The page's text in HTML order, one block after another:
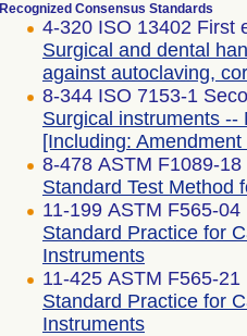
Recognized Consensus Standards
4-320 ISO 13402 First
Surgical and dental
against autoclaving,
8-344 ISO 7153-1
Surgical instruments
[Including:
8-478 ASTM F1089-18
Standard Test Method
11-199 ASTM F565-
Standard Practice for
Instruments
11-425 ASTM F565-21
Standard Practice for
Instruments